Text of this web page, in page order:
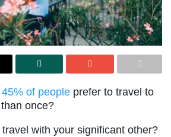
45% of people prefer to travel to
once?
with your significant other?